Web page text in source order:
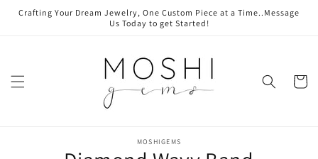
Skip to
content
Crafting Your Dream Jewelry, One Custom Piece at a Time..Message
Us Today to get Started!
Cart
information
MOSHIGEMS